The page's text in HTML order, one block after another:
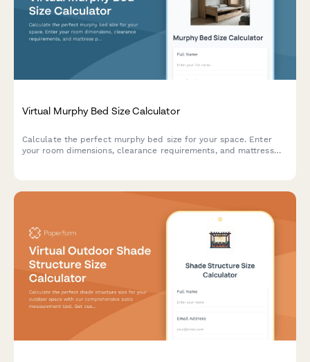
Virtual Murphy Bed Size Calculator
Calculate the perfect murphy bed size for your space. Enter
your room dimensions, clearance requirements, and mattress